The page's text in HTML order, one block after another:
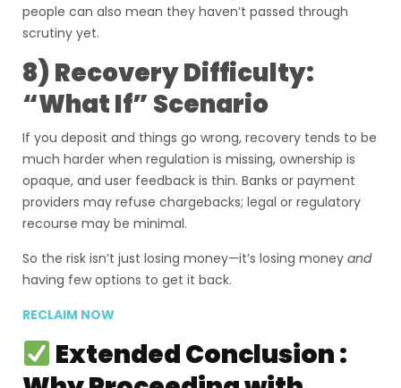
people can also mean they haven’t passed through
scrutiny yet.
8) Recovery Difficulty:
“What If” Scenario
If you deposit and things go wrong, recovery tends to be
much harder when regulation is missing, ownership is
opaque, and user feedback is thin. Banks or payment
providers may refuse chargebacks; legal or regulatory
recourse may be minimal.
So the risk isn’t just losing money—it’s losing money and
having few options to get it back.
RECLAIM NOW
Extended Conclusion :